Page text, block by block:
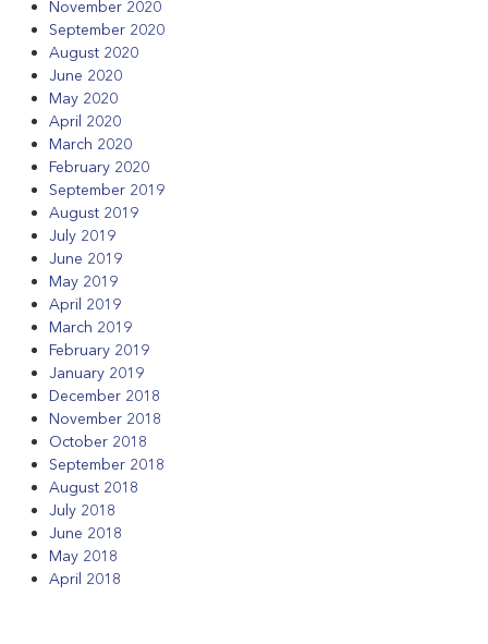
November 2020
September 2020
August 2020
June 2020
May 2020
April 2020
March 2020
February 2020
September 2019
August 2019
July 2019
June 2019
May 2019
April 2019
March 2019
February 2019
January 2019
December 2018
November 2018
October 2018
September 2018
August 2018
July 2018
June 2018
May 2018
April 2018